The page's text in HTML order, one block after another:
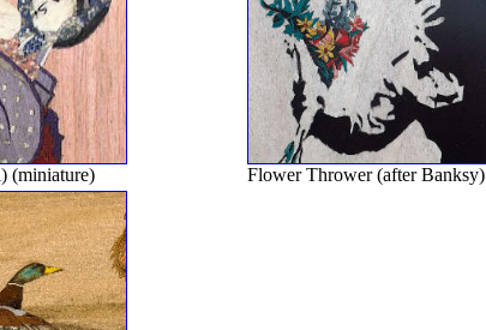
(miniature) Flower Thrower (after Banksy)